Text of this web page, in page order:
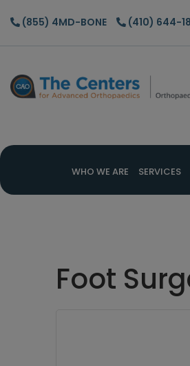
Skip
content
Skip
sidebar
Skip
(855) 4MD-BONE (410) 644-
WHO WE ARE SERVICES
Foot